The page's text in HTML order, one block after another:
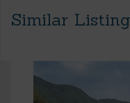
Similar